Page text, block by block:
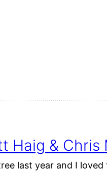
Haig & Chris
last year and I